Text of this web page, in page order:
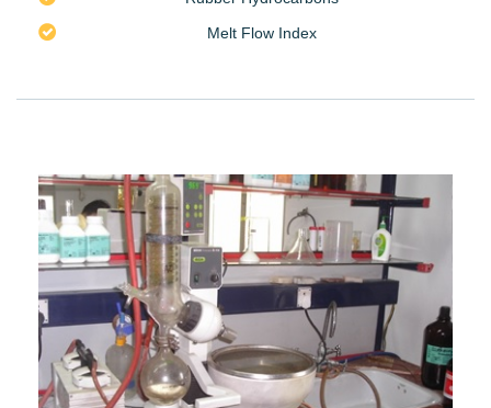
Melt Flow Index